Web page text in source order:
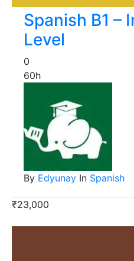
Spanish B1 –
Level
0
60h
By Edyunay In Spanish
₹23,000